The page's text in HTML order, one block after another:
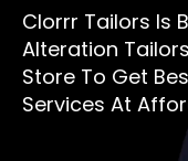
Clorrr Tailors Is
Alteration
Store To Get
Services At